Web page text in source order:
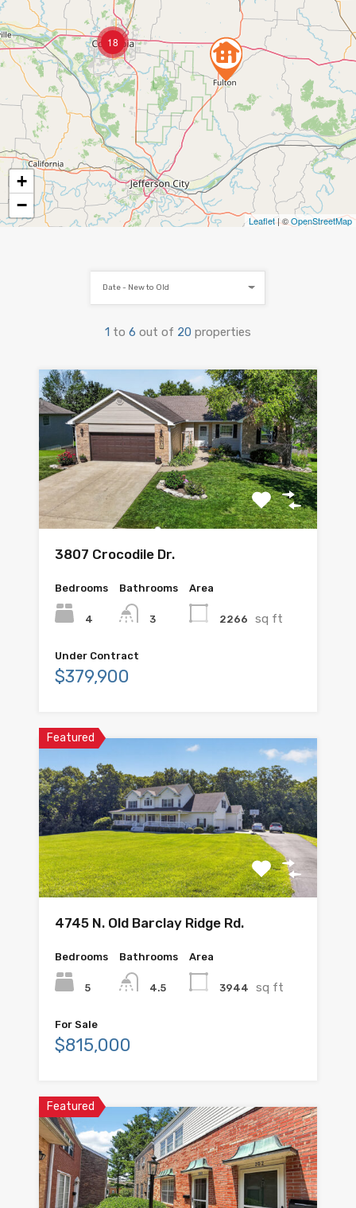
18
+
−
Leaflet| ©OpenStreetMap
1 to 6 out of 20 properties
Date - New to Old
3807 Crocodile Dr.
Bedrooms
4
Bathrooms
3
Area
2266 sq ft
Under Contract
$379,900
Featured
4745 N. Old Barclay Ridge Rd.
Bedrooms
5
Bathrooms
4.5
Area
3944 sq ft
For Sale
$815,000
Featured